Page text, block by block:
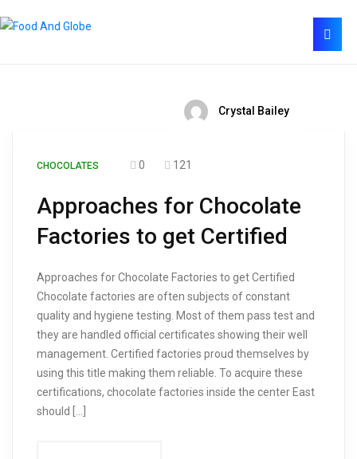
Crystal Bailey
CHOCOLATES 0 121
Approaches for Chocolate
Factories to get Certified
Approaches for Chocolate Factories to get Certified
Chocolate factories are often subjects of constant
quality and hygiene testing. Most of them pass test and
they are handled official certificates showing their well
management. Certified factories proud themselves by
using this title making them reliable. To acquire these
certifications, chocolate factories inside the center East
should […]